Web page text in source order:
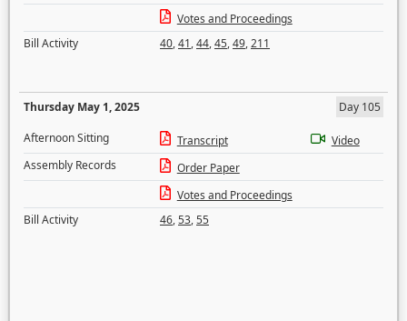
Votes and Proceedings
Bill Activity
40,41,44,45,49,211
Thursday May 1, 2025
Day 105
Afternoon Sitting
Transcript
Video
Assembly Records
Order Paper
Votes and Proceedings
Bill Activity
46,53,55